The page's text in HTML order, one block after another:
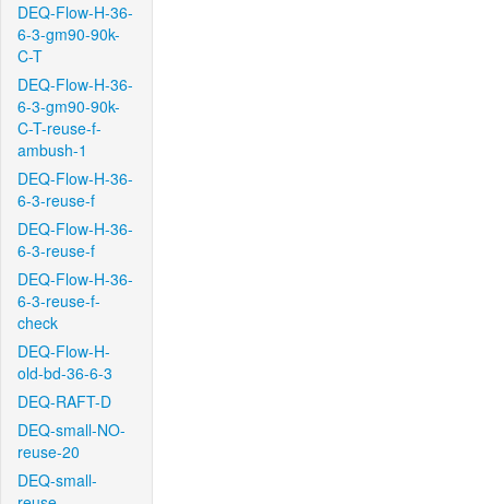
DEQ-Flow-H-36-
6-3-gm90-90k-
C-T
DEQ-Flow-H-36-
6-3-gm90-90k-
C-T-reuse-f-
ambush-1
DEQ-Flow-H-36-
6-3-reuse-f
DEQ-Flow-H-36-
6-3-reuse-f
DEQ-Flow-H-36-
6-3-reuse-f-
check
DEQ-Flow-H-
old-bd-36-6-3
DEQ-RAFT-D
DEQ-small-NO-
reuse-20
DEQ-small-